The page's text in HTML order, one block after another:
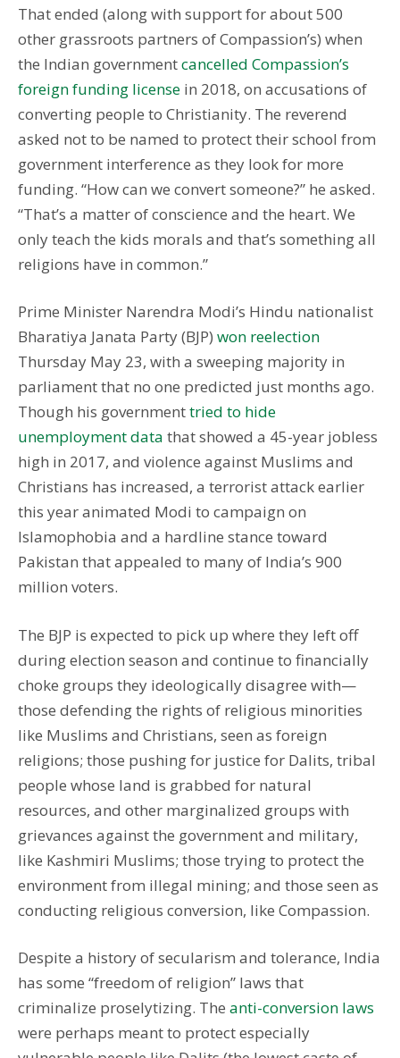
That ended (along with support for about 500
other grassroots partners of Compassion’s) when
the Indian governmentcancelled Compassion’s
foreign funding license in 2018, on accusations of
converting people to Christianity. The reverend
asked not to be named to protect their school from
government interference as they look for more
funding. “How can we convert someone?” he asked.
“That’s a matter of conscience and the heart. We
only teach the kids morals and that’s something all
religions have in common.”
Prime Minister Narendra Modi’s Hindu nationalist
Bharatiya Janata Party (BJP) won reelection
Thursday May 23, with a sweeping majority in
parliament that no one predicted just months ago.
Though his governmenttried to hide
unemployment data that showed a 45-year jobless
high in 2017, and violence against Muslims and
Christians has increased, a terrorist attack earlier
this year animated Modi to campaign on
Islamophobia and a hardline stance toward
Pakistan that appealed to many of India’s 900
million voters.
The BJP is expected to pick up where they left off
during election season and continue to financially
choke groups they ideologically disagree with—
those defending the rights of religious minorities
like Muslims and Christians, seen as foreign
religions; those pushing for justice for Dalits, tribal
people whose land is grabbed for natural
resources, and other marginalized groups with
grievances against the government and military,
like Kashmiri Muslims; those trying to protect the
environment from illegal mining; and those seen as
conducting religious conversion, like Compassion.
Despite a history of secularism and tolerance, India
has some “freedom of religion” laws that
criminalize proselytizing. The anti-conversion laws
were perhaps meant to protect especially